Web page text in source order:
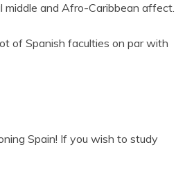
middle and Afro-Caribbean affect.
of Spanish faculties on par with
Spain! If you wish to study